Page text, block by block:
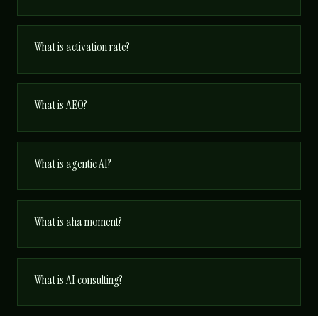
What is activation rate?
What is AEO?
What is agentic AI?
What is aha moment?
What is AI consulting?